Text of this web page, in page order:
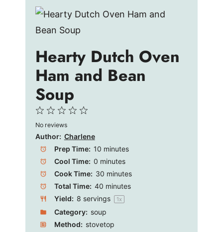
Hearty Dutch Oven
Ham and Bean
Soup
4
3
Stars
2
Stars
1
Star
No reviews
Author: Charlene
Prep Time: 10 minutes
Cool Time: 0 minutes
Cook Time: 30 minutes
Total Time: 40 minutes
Yield: 8 servings 1x
Category: soup
Method: stovetop